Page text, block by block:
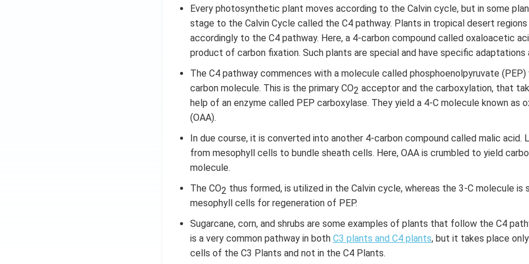
Every photosynthetic plant moves according to the Calvin cycle, but in some
stage to the Calvin Cycle called the C4 pathway. Plants in tropical desert
accordingly to the C4 pathway. Here, a 4-carbon compound called oxaloacetic
product of carbon fixation. Such plants are special and have specific adaptations
The C4 pathway commences with a molecule called phosphoenolpyruvate (PEP)
carbon molecule. This is the primary CO2 acceptor and the carboxylation, that
help of an enzyme called PEP carboxylase. They yield a 4-C molecule known as
(OAA).
In due course, it is converted into another 4-carbon compound called malic acid.
from mesophyll cells to bundle sheath cells. Here, OAA is crumbled to yield
molecule.
The CO2 thus formed, is utilized in the Calvin cycle, whereas the 3-C molecule
mesophyll cells for regeneration of PEP.
Sugarcane, corn, and shrubs are some examples of plants that follow the C4
is a very common pathway in both C3 plants and C4 plants, but it takes place
cells of the C3 Plants and not in the C4 Plants.